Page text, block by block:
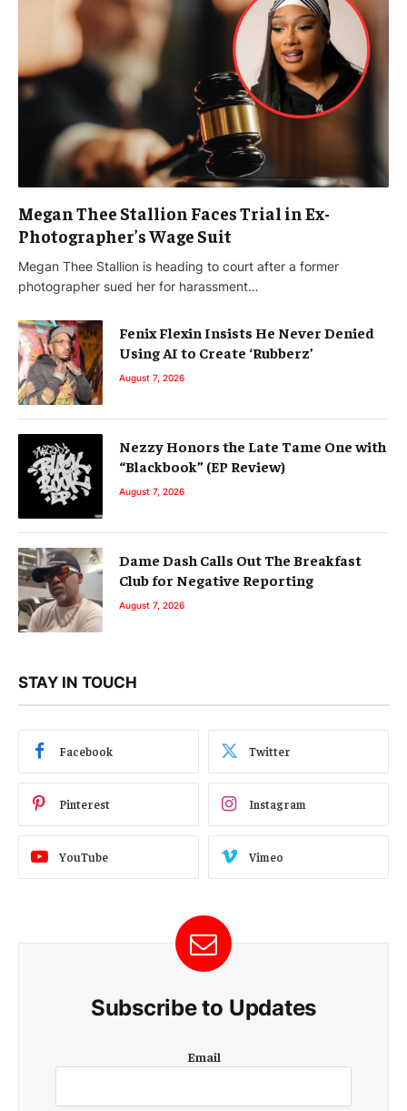
Megan Thee Stallion Faces Trial in Ex-
Photographer’s Wage Suit
Megan Thee Stallion is heading to court after a former
photographer sued her for harassment…
Fenix Flexin Insists He Never Denied
Using AI to Create ‘Rubberz’
August 7, 2026
Nezzy Honors the Late Tame One with
“Blackbook” (EP Review)
August 7, 2026
Dame Dash Calls Out The Breakfast
Club for Negative Reporting
August 7, 2026
STAY IN TOUCH
Facebook Twitter
Pinterest Instagram
YouTube Vimeo
Subscribe to Updates
m
i
Email